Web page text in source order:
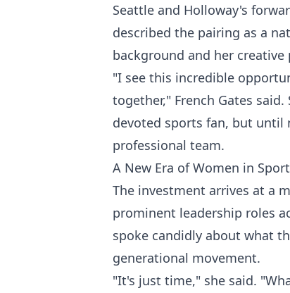
Seattle and Holloway's
described the pairing as a
background and her
"I see this incredible
together," French Gates
devoted sports fan, but until
professional team.
A New Era of Women in
The investment arrives at a
prominent leadership roles
spoke candidly about what
generational movement.
"It's just time," she said.